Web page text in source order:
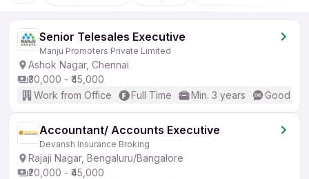
Senior Telesales Executive
Manju Promoters Private Limited
Ashok Nagar, Chennai
₹30,000 - ₹45,000
Work from Office
Full Time Min. 3 years Good
Accountant/ Accounts Executive
Devansh Insurance Broking
Rajaji Nagar, Bengaluru/Bangalore
₹20,000 - ₹45,000